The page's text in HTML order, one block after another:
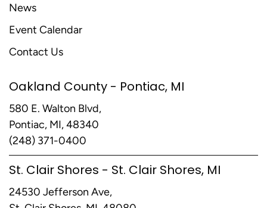
News
Event Calendar
Contact Us
Oakland County - Pontiac, MI
580 E. Walton Blvd,
Pontiac, MI, 48340
(248) 371-0400
St. Clair Shores - St. Clair Shores, MI
24530 Jefferson Ave,